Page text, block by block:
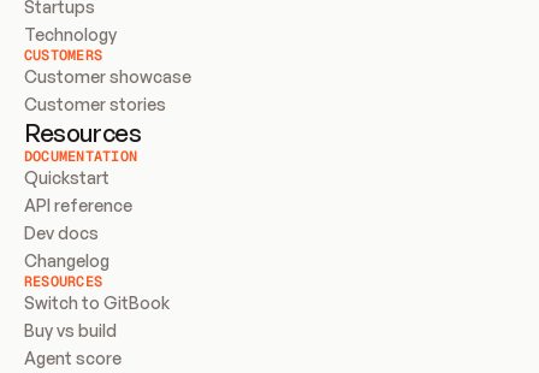
Startups
Technology
CUSTOMERS
Customer showcase
Customer stories
Resources
DOCUMENTATION
Quickstart
API reference
Dev docs
Changelog
RESOURCES
Switch to GitBook
Buy vs build
Agent score